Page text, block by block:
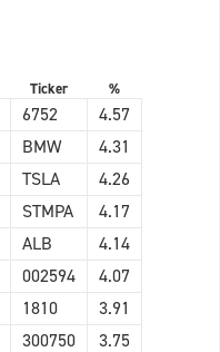
Ticker %
6752
4.57
BMW
4.31
TSLA
4.26
STMPA
4.17
ALB
4.14
002594
4.07
1810
3.91
300750 3.75